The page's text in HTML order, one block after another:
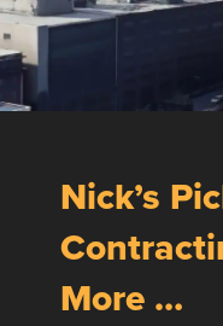
Nick’s
More …